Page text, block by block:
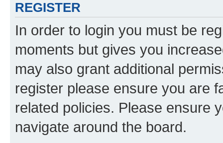
REGISTER
In order to login you must be
moments but gives you
may also grant additional
register please ensure you are
related policies. Please ensure
navigate around the board.